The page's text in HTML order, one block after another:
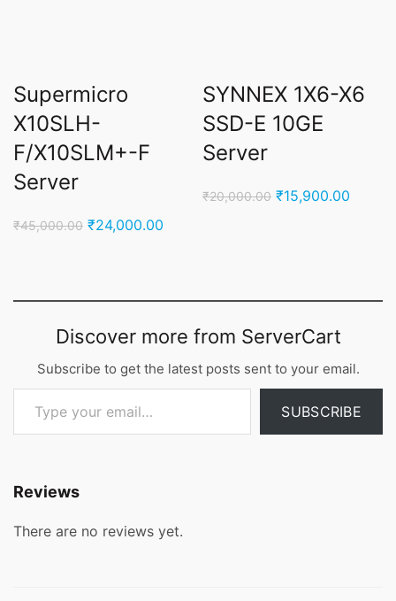
Supermicro
X10SLH-
F/X10SLM+-F
Server
₹45,000.00 Original
₹24,000.00
SYNNEX 1X6-X6
SSD-E 10GE
Server
₹20,000.00 Original
₹15,900.00
Discover more from ServerCart
Subscribe to get the latest posts sent to your email.
Type your email…
SUBSCRIBE
Reviews
There are no reviews yet.